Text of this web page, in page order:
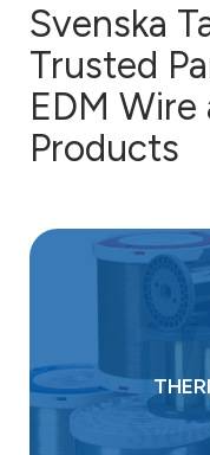
Svenska
Trusted
EDM
Products